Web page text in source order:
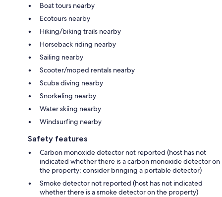
Boat tours nearby
Ecotours nearby
Hiking/biking trails nearby
Horseback riding nearby
Sailing nearby
Scooter/moped rentals nearby
Scuba diving nearby
Snorkeling nearby
Water skiing nearby
Windsurfing nearby
Safety features
Carbon monoxide detector not reported (host has not
indicated whether there is a carbon monoxide detector on
the property; consider bringing a portable detector)
Smoke detector not reported (host has not indicated
whether there is a smoke detector on the property)